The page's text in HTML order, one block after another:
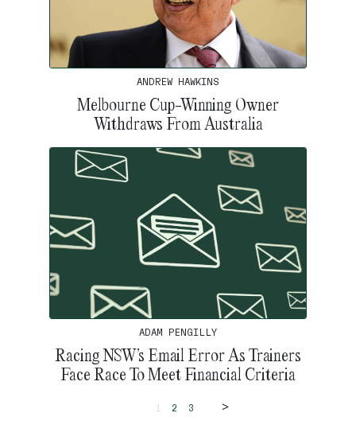
ANDREW HAWKINS
Melbourne Cup-Winning Owner
Withdraws From Australia
ADAM PENGILLY
Racing NSW’s Email Error As Trainers
Face Race To Meet Financial Criteria
1 2 3 >